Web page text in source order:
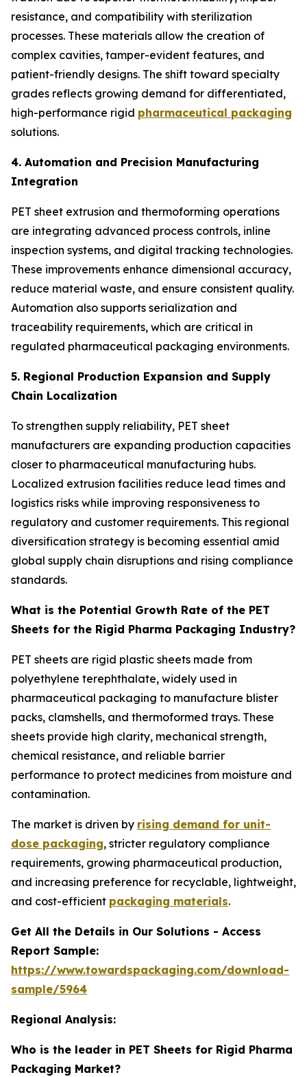
resistance, and compatibility with sterilization
processes. These materials allow the creation of
complex cavities, tamper-evident features, and
patient-friendly designs. The shift toward specialty
grades reflects growing demand for differentiated,
high-performance rigid pharmaceutical packaging
solutions.
4. Automation and Precision Manufacturing
Integration
PET sheet extrusion and thermoforming operations
are integrating advanced process controls, inline
inspection systems, and digital tracking technologies.
These improvements enhance dimensional accuracy,
reduce material waste, and ensure consistent quality.
Automation also supports serialization and
traceability requirements, which are critical in
regulated pharmaceutical packaging environments.
5. Regional Production Expansion and Supply
Chain Localization
To strengthen supply reliability, PET sheet
manufacturers are expanding production capacities
closer to pharmaceutical manufacturing hubs.
Localized extrusion facilities reduce lead times and
logistics risks while improving responsiveness to
regulatory and customer requirements. This regional
diversification strategy is becoming essential amid
global supply chain disruptions and rising compliance
standards.
What is the Potential Growth Rate of the PET
Sheets for the Rigid Pharma Packaging Industry?
PET sheets are rigid plastic sheets made from
polyethylene terephthalate, widely used in
pharmaceutical packaging to manufacture blister
packs, clamshells, and thermoformed trays. These
sheets provide high clarity, mechanical strength,
chemical resistance, and reliable barrier
performance to protect medicines from moisture and
contamination.
The market is driven by rising demand for unit-
dose packaging, stricter regulatory compliance
requirements, growing pharmaceutical production,
and increasing preference for recyclable, lightweight,
and cost-efficient packaging materials.
Get All the Details in Our Solutions - Access
Report Sample:
https://www.towardspackaging.com/download-
sample/5964
Regional Analysis:
Who is the leader in PET Sheets for Rigid Pharma
Packaging Market?